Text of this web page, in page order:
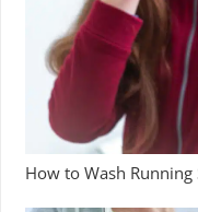
How to Wash Running